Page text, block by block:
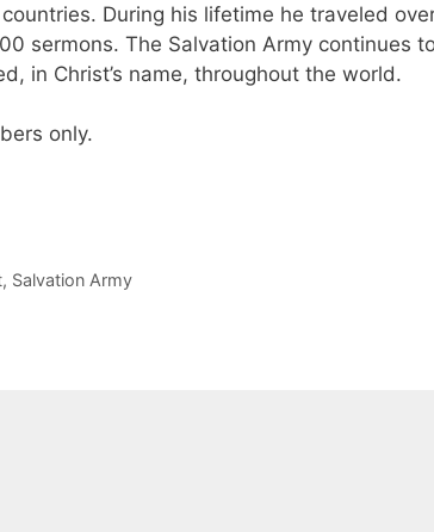
During his lifetime he traveled
sermons. The Salvation Army continues
in Christ’s name, throughout the world.
only.
, Salvation Army